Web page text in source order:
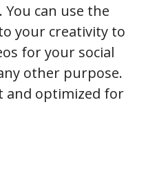
can use the
your creativity to
for your social
other purpose.
and optimized for